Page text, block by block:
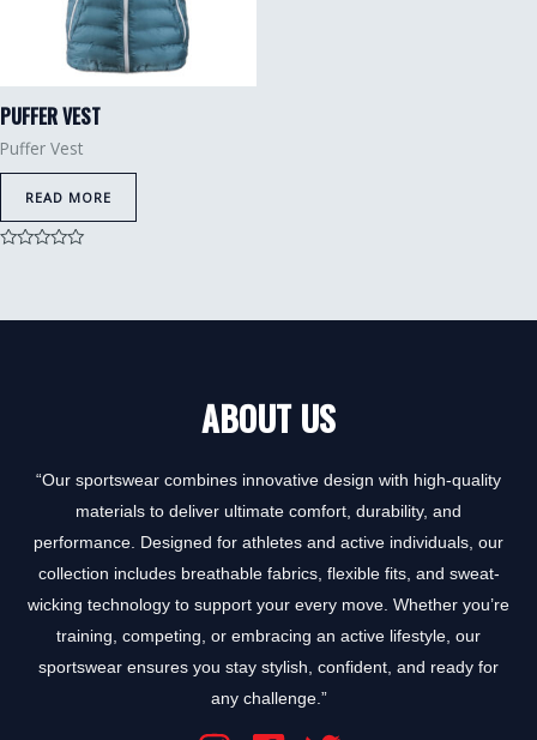
PUFFER VEST
Puffer Vest
READ MORE
5
ABOUT US
“Our sportswear combines innovative design with high-quality
materials to deliver ultimate comfort, durability, and
performance. Designed for athletes and active individuals, our
collection includes breathable fabrics, flexible fits, and sweat-
wicking technology to support your every move. Whether you’re
training, competing, or embracing an active lifestyle, our
sportswear ensures you stay stylish, confident, and ready for
any challenge.”